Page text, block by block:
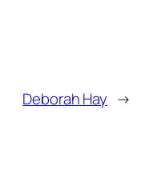
Deborah Hay →